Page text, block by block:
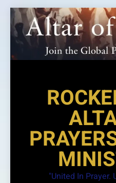
Skip
to
content
"United In Prayer.